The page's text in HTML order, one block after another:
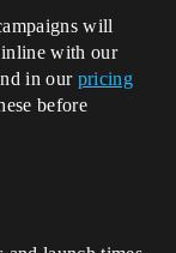
will
with our
in our pricing
before